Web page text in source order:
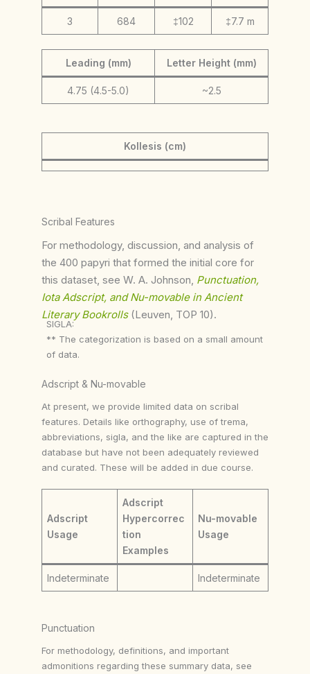
3 684 ‡102 ‡7.7 m
Leading (mm) Letter Height (mm)
4.75 (4.5-5.0) ~2.5
Kollesis (cm)
Scribal Features
For methodology, discussion, and analysis of
the 400 papyri that formed the initial core for
this dataset, see W. A. Johnson, Punctuation,
Iota Adscript, and Nu-movable in Ancient
Literary Bookrolls (Leuven, TOP 10).
SIGLA:
** The categorization is based on a small amount
of data.
Adscript & Nu-movable
At present, we provide limited data on scribal
features. Details like orthography, use of trema,
abbreviations, sigla, and the like are captured in the
database but have not been adequately reviewed
and curated. These will be added in due course.
Adscript
Usage
Adscript
Hypercorrec
tion
Examples
Nu-movable
Usage
Indeterminate Indeterminate
Punctuation
For methodology, definitions, and important
admonitions regarding these summary data, see